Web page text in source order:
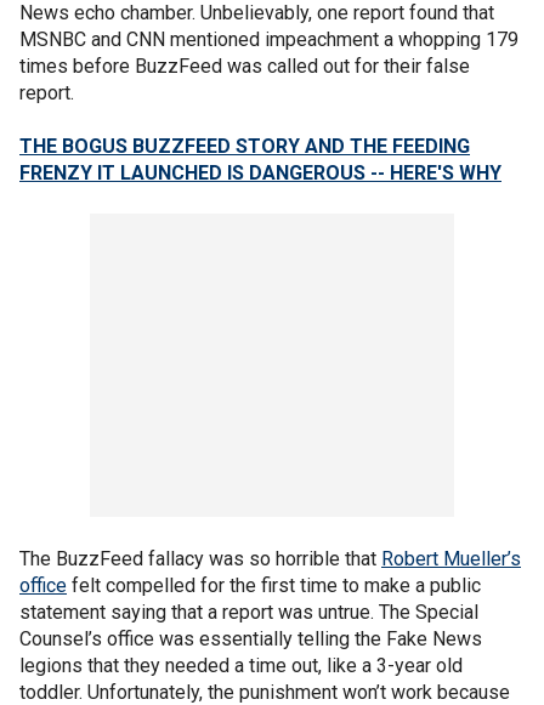
News echo chamber. Unbelievably, one report found that
MSNBC and CNN mentioned impeachment a whopping 179
times before BuzzFeed was called out for their false
report.
THE BOGUS BUZZFEED STORY AND THE FEEDING
FRENZY IT LAUNCHED IS DANGEROUS -- HERE'S WHY
The BuzzFeed fallacy was so horrible that Robert Mueller’s
office felt compelled for the first time to make a public
statement saying that a report was untrue. The Special
Counsel’s office was essentially telling the Fake News
legions that they needed a time out, like a 3-year old
toddler. Unfortunately, the punishment won’t work because